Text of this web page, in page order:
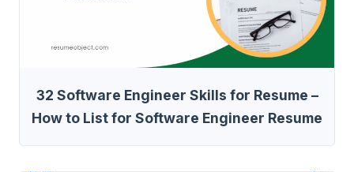
32 Software Engineer Skills for Resume –
How to List for Software Engineer Resume